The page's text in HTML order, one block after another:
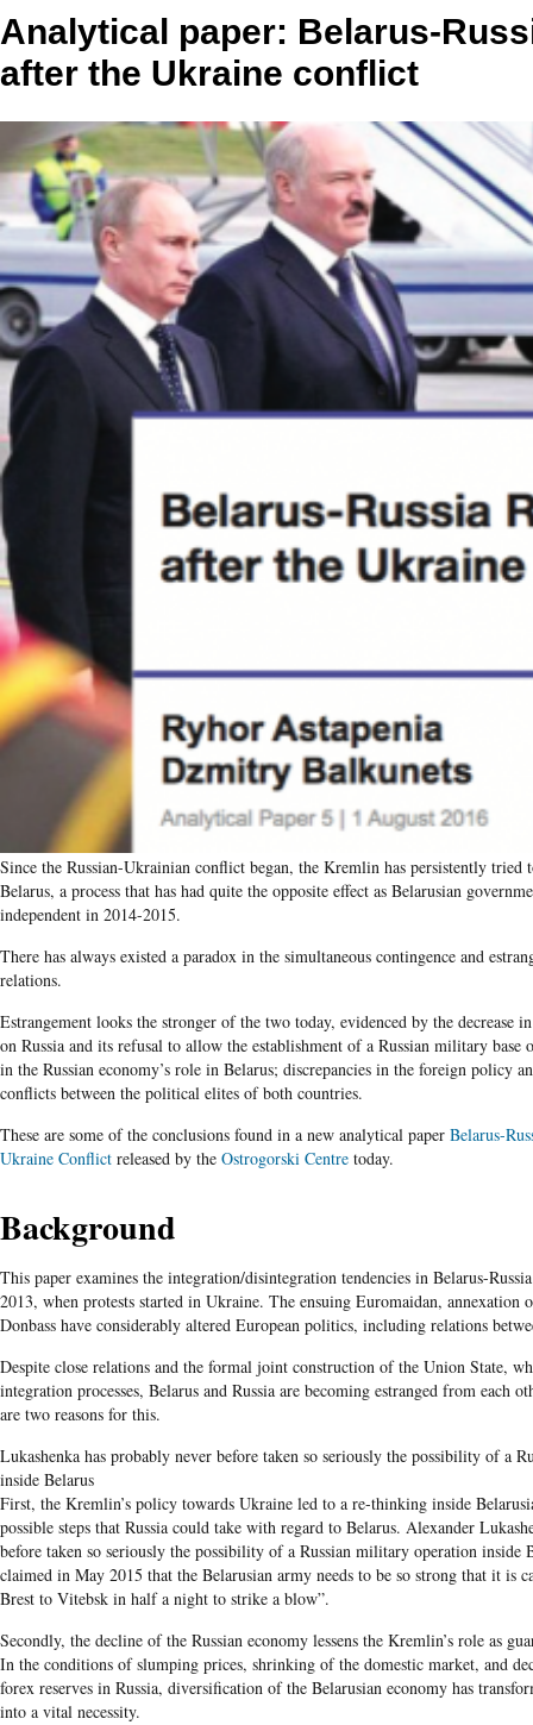
Analytical paper: Belarus-
after the Ukraine conflict
Since the Russian-Ukrainian conflict began, the Kremlin has persistently tried
Belarus, a process that has had quite the opposite effect as Belarusian
independent in 2014-2015.
There has always existed a paradox in the simultaneous contingence and
relations.
Estrangement looks the stronger of the two today, evidenced by the decrease
on Russia and its refusal to allow the establishment of a Russian military
in the Russian economy’s role in Belarus; discrepancies in the foreign policy
conflicts between the political elites of both countries.
These are some of the conclusions found in a new analytical paper Belarus-
Ukraine Conflict released by the Ostrogorski Centre today.
Background
This paper examines the integration/disintegration tendencies in Belarus-
2013, when protests started in Ukraine. The ensuing Euromaidan, annexation
Donbass have considerably altered European politics, including relations
Despite close relations and the formal joint construction of the Union State,
integration processes, Belarus and Russia are becoming estranged from each
are two reasons for this.
Lukashenka has probably never before taken so seriously the possibility of a
inside Belarus
First, the Kremlin’s policy towards Ukraine led to a re-thinking inside
possible steps that Russia could take with regard to Belarus. Alexander
before taken so seriously the possibility of a Russian military operation inside
claimed in May 2015 that the Belarusian army needs to be so strong that it is
Brest to Vitebsk in half a night to strike a blow”.
Secondly, the decline of the Russian economy lessens the Kremlin’s role as
In the conditions of slumping prices, shrinking of the domestic market, and
forex reserves in Russia, diversification of the Belarusian economy has
into a vital necessity.